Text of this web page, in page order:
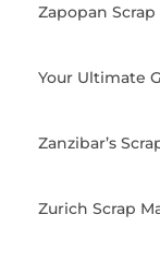
Zapopan
Your Ultimate
Zanzibar’s
Zurich Scrap